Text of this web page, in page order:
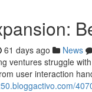
61 days ago News
ventures struggle
user interaction